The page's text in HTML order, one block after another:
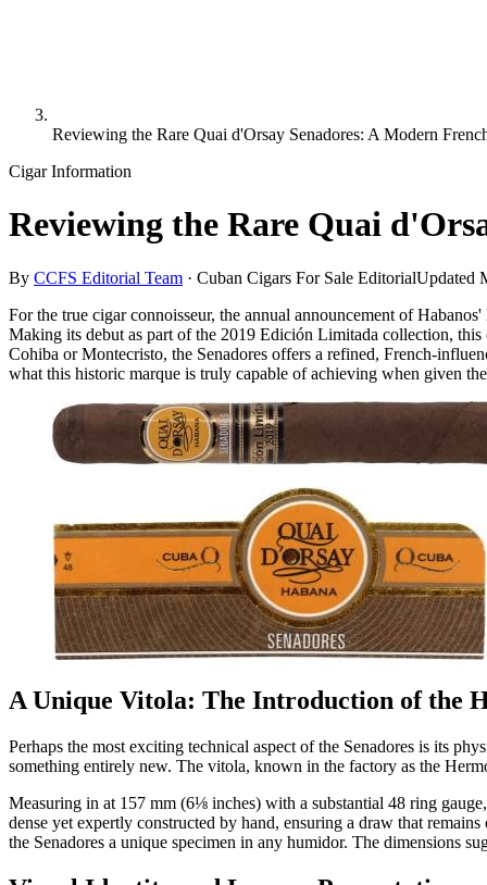
Reviewing the Rare Quai d'Orsay Senadores: A Modern
Cigar Information
Reviewing the Rare Quai
By CCFS Editorial Team · Cuban Cigars For Sale EditorialUpdated
For the true cigar connoisseur, the annual announcement of
Making its debut as part of the 2019 Edición Limitada collection,
Cohiba or Montecristo, the Senadores offers a refined, French-
what this historic marque is truly capable of achieving when given
A Unique Vitola: The Introduction of the
Perhaps the most exciting technical aspect of the Senadores is its
something entirely new. The vitola, known in the factory as the
Measuring in at 157 mm (6⅛ inches) with a substantial 48 ring
dense yet expertly constructed by hand, ensuring a draw that
the Senadores a unique specimen in any humidor. The dimensions